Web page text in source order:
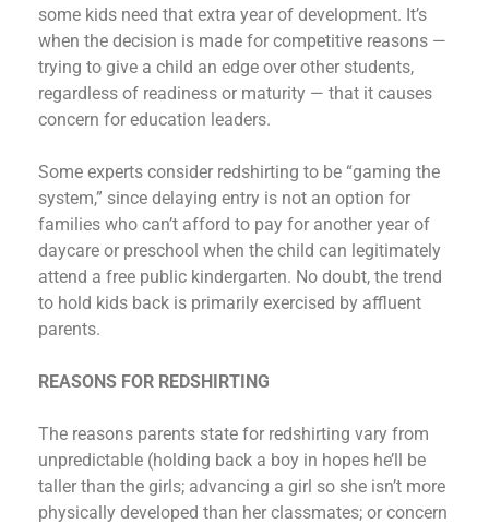
some kids need that extra year of development. It’s
when the decision is made for competitive reasons —
trying to give a child an edge over other students,
regardless of readiness or maturity — that it causes
concern for education leaders.
Some experts consider redshirting to be “gaming the
system,” since delaying entry is not an option for
families who can’t afford to pay for another year of
daycare or preschool when the child can legitimately
attend a free public kindergarten. No doubt, the trend
to hold kids back is primarily exercised by affluent
parents.
REASONS FOR REDSHIRTING
The reasons parents state for redshirting vary from
unpredictable (holding back a boy in hopes he’ll be
taller than the girls; advancing a girl so she isn’t more
physically developed than her classmates; or concern